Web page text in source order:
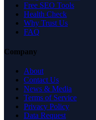
Free SEO Tools
Health Check
Why Trust Us
FAQ
Company
About
Contact Us
News & Media
Terms of Service
Privacy Policy
Data Request